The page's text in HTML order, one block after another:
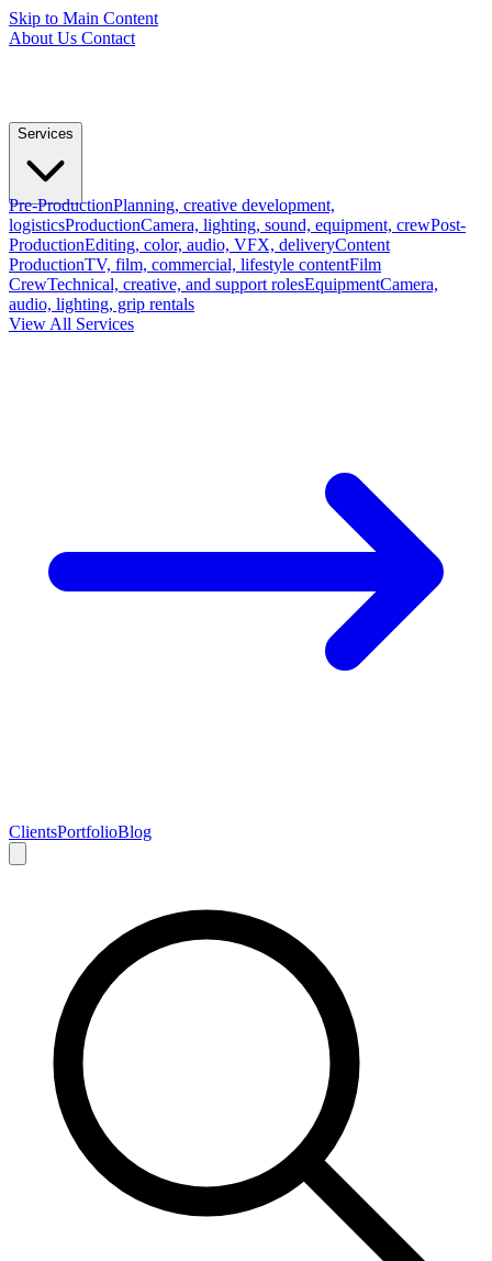
Skip to Main Content
About Us Contact
Services
Pre-ProductionPlanning, creative development,
logisticsProductionCamera, lighting, sound, equipment, crewPost-
ProductionEditing, color, audio, VFX, deliveryContent
ProductionTV, film, commercial, lifestyle contentFilm
CrewTechnical, creative, and support rolesEquipmentCamera,
audio, lighting, grip rentals
View All Services
ClientsPortfolioBlog